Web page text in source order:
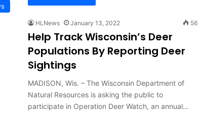
HLNews January 13, 2022 56
Help Track Wisconsin’s Deer
Populations By Reporting Deer
Sightings
MADISON, Wis. – The Wisconsin Department of
Natural Resources is asking the public to
participate in Operation Deer Watch, an annual…